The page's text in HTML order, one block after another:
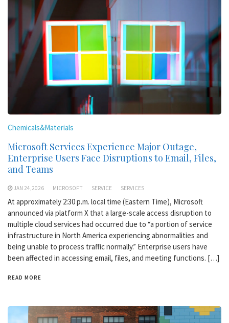
Chemicals&Materials
Microsoft Services Experience Major Outage,
Enterprise Users Face Disruptions to Email, Files,
and Teams
JAN 24,2026 MICROSOFT SERVICE SERVICES
At approximately 2:30 p.m. local time (Eastern Time), Microsoft
announced via platform X that a large-scale access disruption to
multiple cloud services had occurred due to “a portion of service
infrastructure in North America experiencing abnormalities and
being unable to process traffic normally.” Enterprise users have
been affected in accessing email, files, and meeting functions. […]
READ MORE